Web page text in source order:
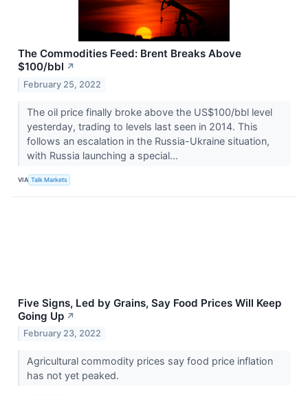
The Commodities Feed: Brent Breaks Above
$100/bbl ↗
February 25, 2022
The oil price finally broke above the US$100/bbl level
yesterday, trading to levels last seen in 2014. This
follows an escalation in the Russia-Ukraine situation,
with Russia launching a special...
VIA Talk Markets
Five Signs, Led by Grains, Say Food Prices Will Keep
Going Up ↗
February 23, 2022
Agricultural commodity prices say food price inflation
has not yet peaked.